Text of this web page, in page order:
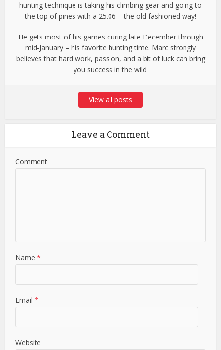
hunting technique is taking his climbing gear and going to
the top of pines with a 25.06 – the old-fashioned way!
He gets most of his games during late December through
mid-January – his favorite hunting time. Marc strongly
believes that hard work, passion, and a bit of luck can bring
you success in the wild.
View all posts
Leave a Comment
Comment
Name*
Email*
Website